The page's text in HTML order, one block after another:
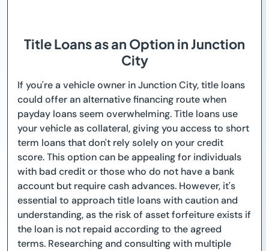
Title Loans as an Option in Junction
City
If you're a vehicle owner in Junction City, title loans
could offer an alternative financing route when
payday loans seem overwhelming. Title loans use
your vehicle as collateral, giving you access to short
term loans that don't rely solely on your credit
score. This option can be appealing for individuals
with bad credit or those who do not have a bank
account but require cash advances. However, it's
essential to approach title loans with caution and
understanding, as the risk of asset forfeiture exists if
the loan is not repaid according to the agreed
terms. Researching and consulting with multiple